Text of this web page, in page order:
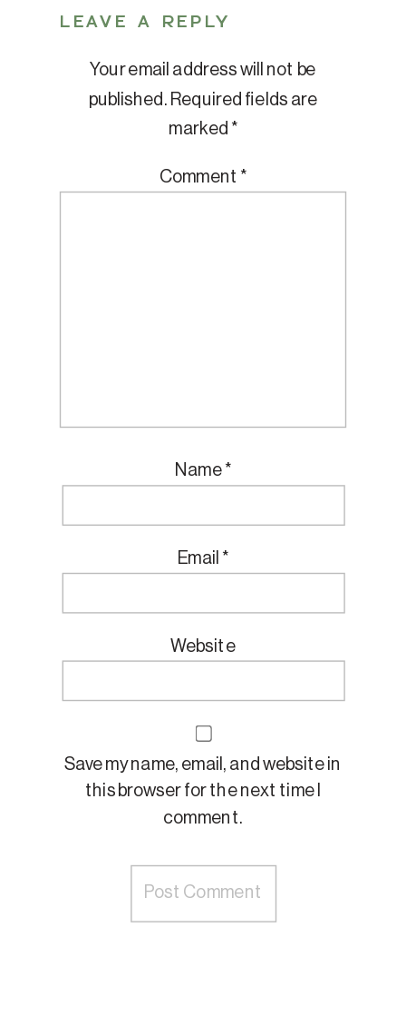
LEAVE A REPLY
Your email address will not be
published. Required fields are
marked *
Comment *
Name *
Email *
Website
Save my name, email, and website in
this browser for the next time I
comment.